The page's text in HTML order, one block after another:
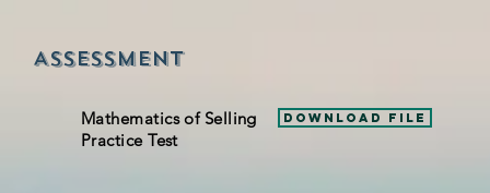
Assessment
Mathematics of Selling
Practice Test
Download File